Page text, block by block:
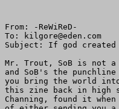
From: -ReWiReD-
To: kilgore@eden.com
Subject: If god created
Mr. Trout, SoB is not
and SoB's the
you bring the world
this zine back in high
Channing, found it